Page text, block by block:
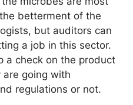
betterment of the
but auditors can
a job in this sector.
a check on the product
going with
regulations or not.